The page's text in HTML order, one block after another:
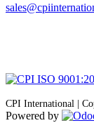
CPI International |
Powered by